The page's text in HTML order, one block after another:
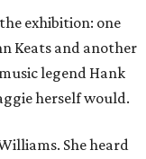
exhibition: one
Keats and another
legend Hank
herself would.
She heard